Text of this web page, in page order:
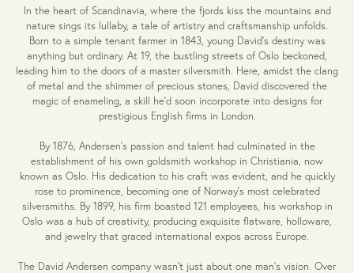
In the heart of Scandinavia, where the fjords kiss the mountains and
nature sings its lullaby, a tale of artistry and craftsmanship unfolds.
Born to a simple tenant farmer in 1843, young David's destiny was
anything but ordinary. At 19, the bustling streets of Oslo beckoned,
leading him to the doors of a master silversmith. Here, amidst the clang
of metal and the shimmer of precious stones, David discovered the
magic of enameling, a skill he'd soon incorporate into designs for
prestigious English firms in London.
By 1876, Andersen's passion and talent had culminated in the
establishment of his own goldsmith workshop in Christiania, now
known as Oslo. His dedication to his craft was evident, and he quickly
rose to prominence, becoming one of Norway's most celebrated
silversmiths. By 1899, his firm boasted 121 employees, his workshop in
Oslo was a hub of creativity, producing exquisite flatware, holloware,
and jewelry that graced international expos across Europe.
The David Andersen company wasn't just about one man's vision. Over